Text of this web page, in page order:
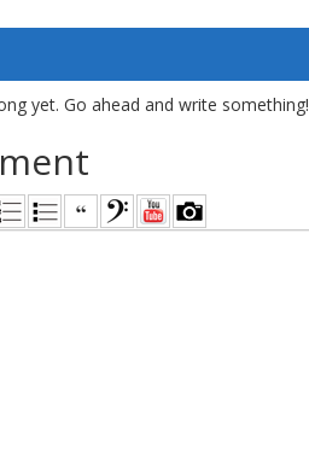
yet. Go ahead and write something!